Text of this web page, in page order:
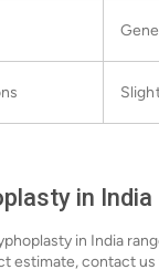
in India
in India
estimate, contact us